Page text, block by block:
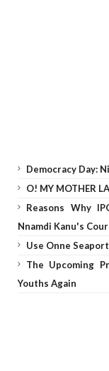
Democracy Day:
O! MY MOTHER
Reasons Why
Nnamdi Kanu's
Use Onne
The Upcoming
Youths Again